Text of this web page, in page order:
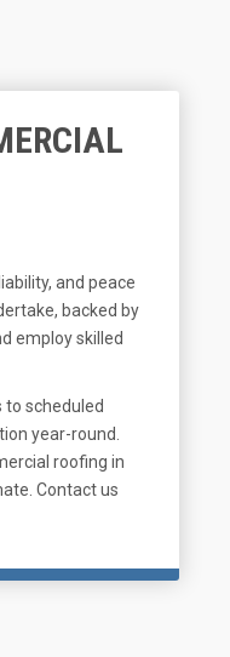
and peace
backed by
employ skilled
scheduled
year-round.
roofing in
Contact us